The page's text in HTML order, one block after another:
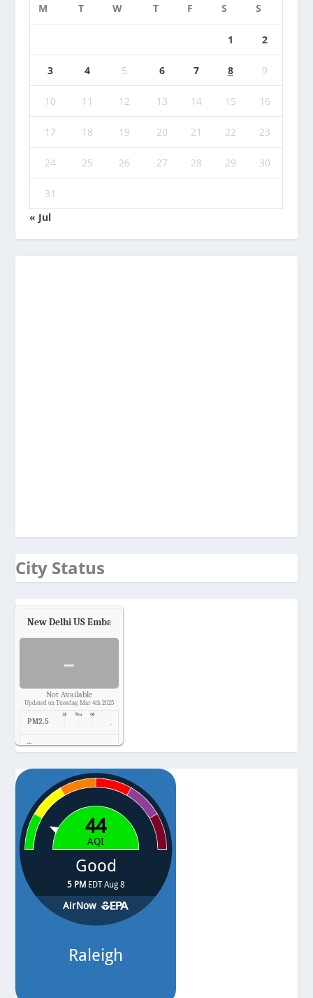
M T W T F S S
1 2
3 4 5 6 7 8 9
10 11 12 13 14 15 16
17 18 19 20 21 22 23
24 25 26 27 28 29 30
31
« Jul
City Status
New Delhi US Embassy
-
Not Available
Updated on Tuesday, Mar 4th 2025
PM2.5 -
Temp. -
Pressure -